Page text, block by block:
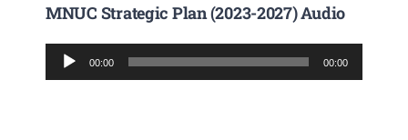
MNUC Strategic Plan (2023-2027) Audio
Audio
Player
00:00 00:00